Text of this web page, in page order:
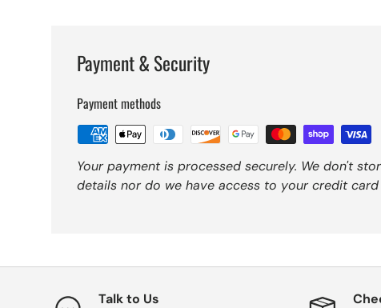
Payment & Security
Payment methods
Your payment is processed securely. We don't
details nor do we have access to your credit
Talk to Us